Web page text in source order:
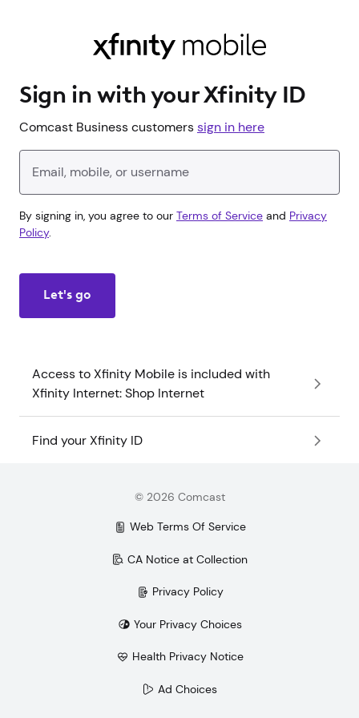
Sign in with your Xfinity ID
Comcast Business customerssign in here
Enter your Xfinity ID
By signing in, you agree to our Terms of Service and Privacy
Policy.
Let's go
Access to Xfinity Mobile is included with
Xfinity Internet: Shop Internet
Find your Xfinity ID
© 2026 Comcast
Web Terms Of Service
CA Notice at Collection
Privacy Policy
Your Privacy Choices
Health Privacy Notice
Ad Choices